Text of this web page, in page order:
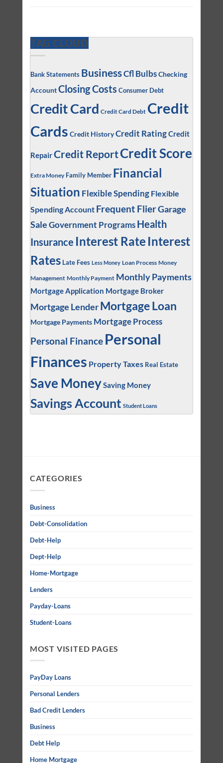
TAG CLOUD
Bank Statements BusinessCfl BulbsChecking
AccountClosing Costs Consumer Debt
Credit Card Credit Card Debt Credit
Cards Credit HistoryCredit RatingCredit
RepairCredit ReportCredit Score
Extra Money Family Member Financial
Situation Flexible Spending Flexible
Spending Account Frequent FlierGarage
SaleGovernment Programs Health
Insurance Interest Rate Interest
Rates Late Fees Less Money Loan Process Money
Management Monthly Payment Monthly Payments
Mortgage Application Mortgage Broker
Mortgage Lender Mortgage Loan
Mortgage Payments Mortgage Process
Personal Finance Personal
Finances Property Taxes Real Estate
Save MoneySaving Money
Savings Account Student Loans
CATEGORIES
Business
Debt-Consolidation
Debt-Help
Dept-Help
Home-Mortgage
Lenders
Payday-Loans
Student-Loans
MOST VISITED PAGES
PayDay Loans
Personal Lenders
Bad Credit Lenders
Business
Debt Help
Home Mortgage